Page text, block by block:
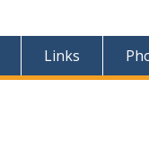
Links